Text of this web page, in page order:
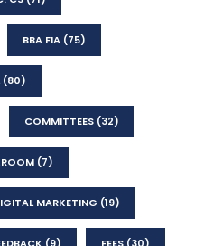
BBA FIA (75)
(80)
COMMITTEES (32)
(7)
MARKETING (19)